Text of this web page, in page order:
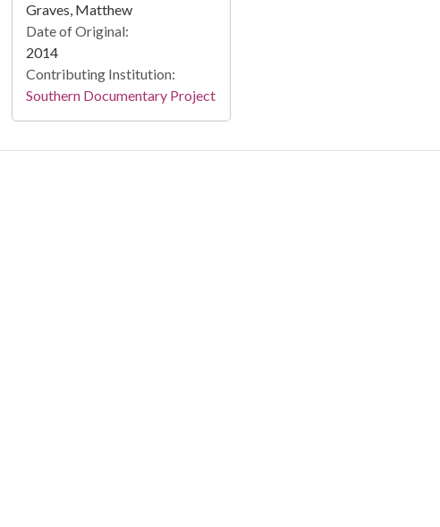
Graves, Matthew
Date of Original:
2014
Contributing Institution:
Southern Documentary Project